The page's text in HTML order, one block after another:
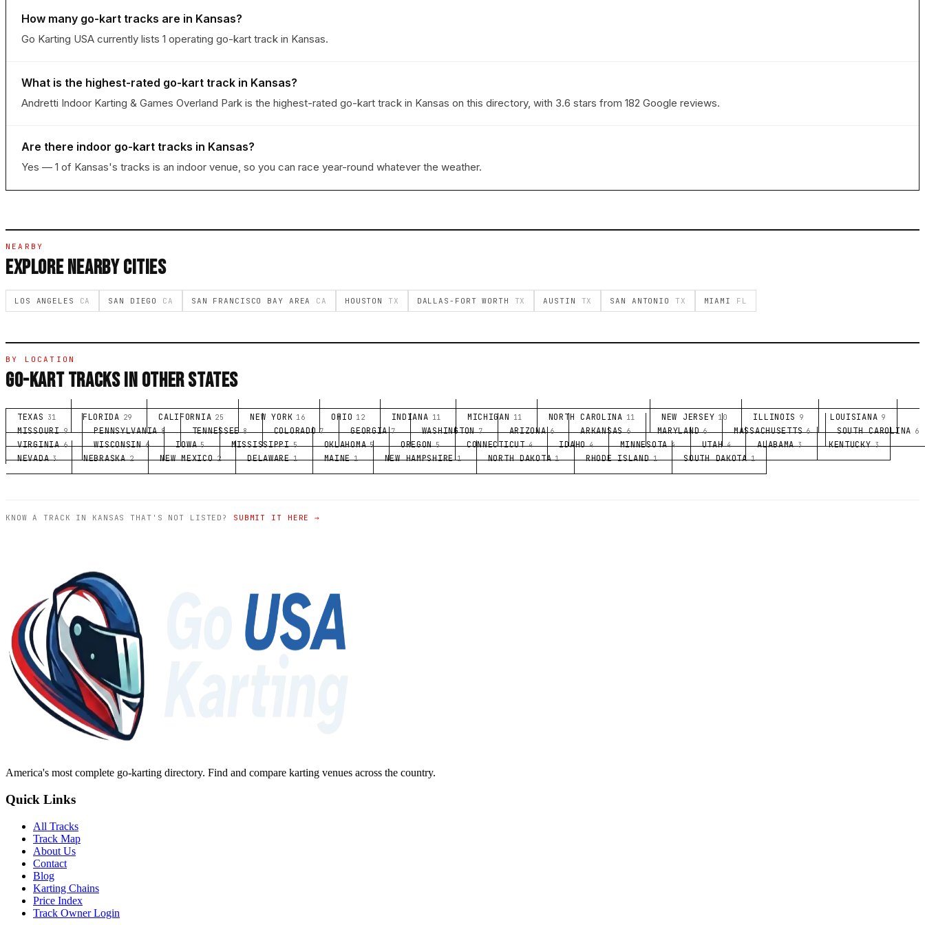
How many go-kart tracks are in Kansas?
Go Karting USA currently lists 1 operating go-kart track in Kansas.
What is the highest-rated go-kart track in Kansas?
Andretti Indoor Karting & Games Overland Park is the highest-rated go-kart track in Kansas on this directory, with 3.6 stars from 182 Google reviews.
Are there indoor go-kart tracks in Kansas?
Yes — 1 of Kansas's tracks is an indoor venue, so you can race year-round whatever the weather.
NEARBY
EXPLORE NEARBY CITIES
LOS ANGELES CA SAN DIEGO CA SAN FRANCISCO BAY AREA CA HOUSTON TX DALLAS-FORT WORTH TX AUSTIN TX SAN ANTONIO TX MIAMI FL
BY LOCATION
GO-KART TRACKS IN OTHER STATES
TEXAS 31 FLORIDA 29 CALIFORNIA 25 NEW YORK 16 OHIO 12 INDIANA 11 MICHIGAN 11 NORTH CAROLINA 11 NEW JERSEY 10 ILLINOIS 9 LOUISIANA 9
MISSOURI 9 PENNSYLVANIA 8 TENNESSEE 8 COLORADO 7 GEORGIA 7 WASHINGTON 7 ARIZONA 6 ARKANSAS 6 MARYLAND 6 MASSACHUSETTS 6 SOUTH CAROLINA 6
VIRGINIA 6 WISCONSIN 6 IOWA 5 MISSISSIPPI 5 OKLAHOMA 5 OREGON 5 CONNECTICUT 4 IDAHO 4 MINNESOTA 4 UTAH 4 ALABAMA 3 KENTUCKY 3
NEVADA 3 NEBRASKA 2 NEW MEXICO 2 DELAWARE 1 MAINE 1 NEW HAMPSHIRE 1 NORTH DAKOTA 1 RHODE ISLAND 1 SOUTH DAKOTA 1
KNOW A TRACK IN KANSAS THAT'S NOT LISTED? SUBMIT IT HERE →
America's most complete go-karting directory. Find and compare karting venues across the country.
Quick Links
All Tracks
Track Map
About Us
Contact
Blog
Karting Chains
Price Index
Track Owner Login